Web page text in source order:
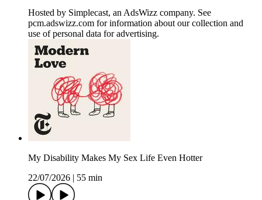
Hosted by Simplecast, an AdsWizz company. See
pcm.adswizz.com for information about our collection and
use of personal data for advertising.
My Disability Makes My Sex Life Even Hotter
22/07/2026
55 min